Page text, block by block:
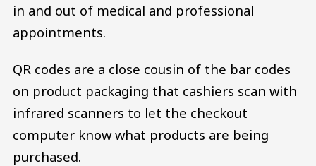
in and out of medical and professional
appointments.
QR codes are a close cousin of the bar codes
on product packaging that cashiers scan with
infrared scanners to let the checkout
computer know what products are being
purchased.